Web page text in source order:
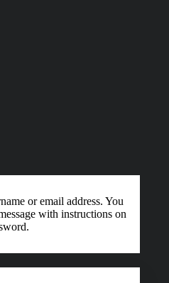
or email address. You
with instructions on